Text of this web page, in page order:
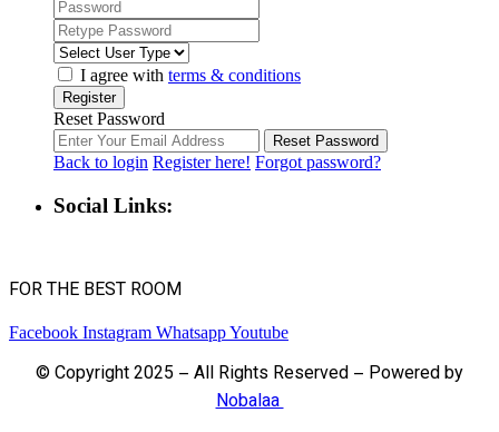
I agree with terms & conditions
Register
Reset Password
Reset Password
Back to login Register here! Forgot password?
Social Links:
FOR THE BEST ROOM
Facebook Instagram WhatsappYoutube
© Copyright 2025 – All Rights Reserved – Powered by
Nobalaa